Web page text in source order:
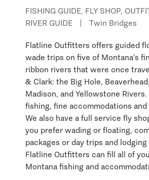
FISHING GUIDE, FLY SHOP,
RIVER GUIDE
Twin Bridges
Flatline Outfitters offers guided
wade trips on five of Montana's
ribbon rivers that were once
& Clark: the Big Hole,
Madison, and Yellowstone
fishing, fine accommodations
We also have a full service fly
you prefer wading or floating,
packages or day trips and
Flatline Outfitters can fill all of
Montana fishing and